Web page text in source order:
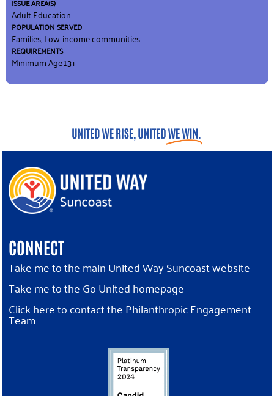
ISSUE AREA(S)
Adult Education
POPULATION SERVED
Families, Low-income communities
REQUIREMENTS
Minimum Age:13+
CONNECT
Take me to the main United Way Suncoast website
Take me to the Go United homepage
Click here to contact the Philanthropic Engagement
Team